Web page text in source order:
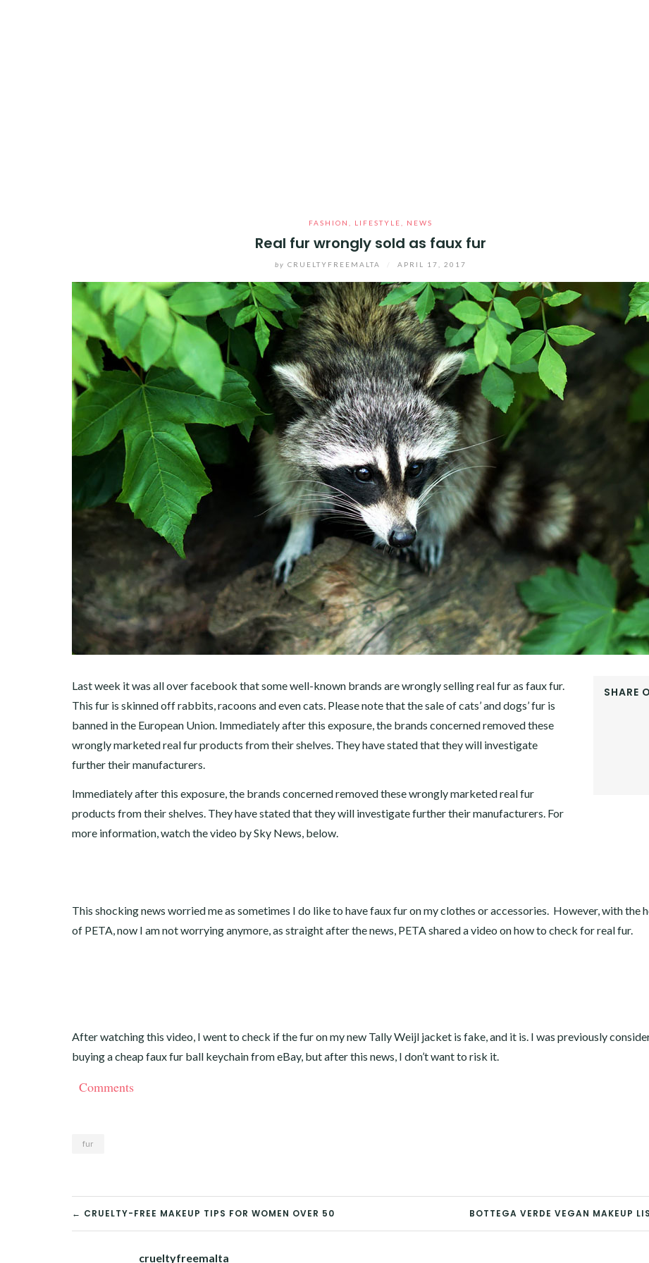
FASHION LIFESTYLE NEWS
Real fur wrongly sold as faux fur
by CRUELTYFREEMALTA APRIL 17, 2017
SHARE
Last week it was all over facebook that some well-known brands are wrongly selling real fur as faux fur.
This fur is skinned off rabbits, racoons and even cats. Please note that the sale of cats’ and dogs’ fur is
banned in the European Union. Immediately after this exposure, the brands concerned removed these
wrongly marketed real fur products from their shelves. They have stated that they will investigate
further their manufacturers.
Immediately after this exposure, the brands concerned removed these wrongly marketed real fur
products from their shelves. They have stated that they will investigate further their manufacturers. For
more information, watch the video by Sky News, below.
This shocking news worried me as sometimes I do like to have faux fur on my clothes or accessories. However, with the
of PETA, now I am not worrying anymore, as straight after the news, PETA shared a video on how to check for real fur.
After watching this video, I went to check if the fur on my new Tally Weijl jacket is fake, and it is. I was previously
buying a cheap faux fur ball keychain from eBay, but after this news, I don’t want to risk it.
Comments
fur
POST
NAVIGATION
← CRUELTY-FREE MAKEUP TIPS FOR WOMEN OVER 50 BOTTEGA VERDE VEGAN MAKEUP
crueltyfreemalta